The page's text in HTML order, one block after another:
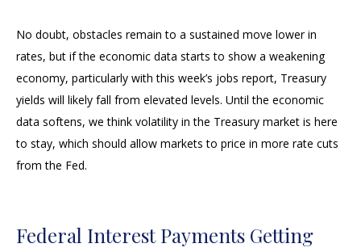
No doubt, obstacles remain to a sustained move lower in
rates, but if the economic data starts to show a weakening
economy, particularly with this week’s jobs report, Treasury
yields will likely fall from elevated levels. Until the economic
data softens, we think volatility in the Treasury market is here
to stay, which should allow markets to price in more rate cuts
from the Fed.
Federal Interest Payments Getting